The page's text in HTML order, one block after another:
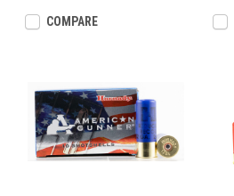
COMPARE